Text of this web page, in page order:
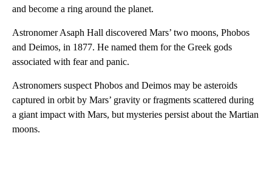
and become a ring around the planet.
Astronomer Asaph Hall discovered Mars’ two moons, Phobos
and Deimos, in 1877. He named them for the Greek gods
associated with fear and panic.
Astronomers suspect Phobos and Deimos may be asteroids
captured in orbit by Mars’ gravity or fragments scattered during
a giant impact with Mars, but mysteries persist about the Martian
moons.